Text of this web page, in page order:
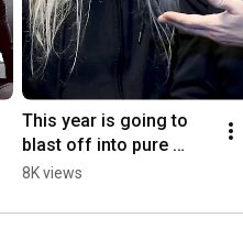
This year is going to
blast off into pure
AWESOMENESS! 🚀
8K views